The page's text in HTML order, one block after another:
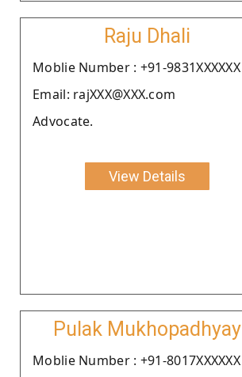
Raju Dhali
Moblie Number : +91-9831XXXXXX
Email: rajXXX@XXX.com
Advocate.
View Details
Pulak Mukhopadhyay
Moblie Number : +91-8017XXXXXX